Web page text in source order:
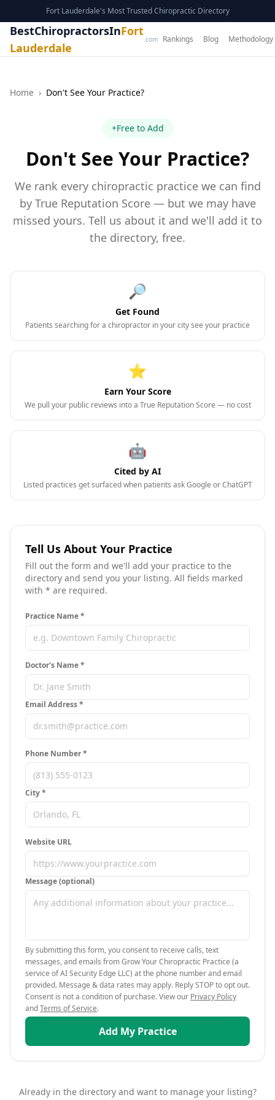
Fort Lauderdale's Most Trusted Chiropractic Directory
BestChiropractorsInFort
Lauderdale
.com Rankings Blog Methodology
Home › Don't See Your Practice?
+Free to Add
Don't See Your Practice?
We rank every chiropractic practice we can find
by True Reputation Score — but we may have
missed yours. Tell us about it and we'll add it to
the directory, free.
🔎
Get Found
Patients searching for a chiropractor in your city see your practice
⭐
Earn Your Score
We pull your public reviews into a True Reputation Score — no cost
🤖
Cited by AI
Listed practices get surfaced when patients ask Google or ChatGPT
Tell Us About Your Practice
Fill out the form and we'll add your practice to the
directory and send you your listing. All fields marked
with * are required.
Practice Name *
Doctor's Name *
Email Address *
Phone Number *
City*
Website URL
Message (optional)
By submitting this form, you consent to receive calls, text
messages, and emails from Grow Your Chiropractic Practice (a
service of AI Security Edge LLC) at the phone number and email
provided. Message & data rates may apply. Reply STOP to opt out.
Consent is not a condition of purchase. View our Privacy Policy
andTerms of Service.
Add My Practice
Already in the directory and want to manage your listing?